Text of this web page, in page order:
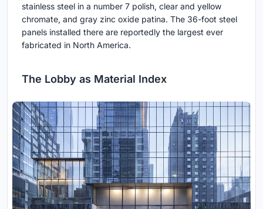
stainless steel in a number 7 polish, clear and yellow
chromate, and gray zinc oxide patina. The 36-foot steel
panels installed there are reportedly the largest ever
fabricated in North America.
The Lobby as Material Index